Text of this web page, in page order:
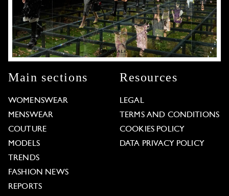
Main sections
WOMENSWEAR
MENSWEAR
COUTURE
MODELS
TRENDS
FASHION NEWS
REPORTS
Resources
LEGAL
TERMS AND CONDITIONS
COOKIES POLICY
DATA PRIVACY POLICY